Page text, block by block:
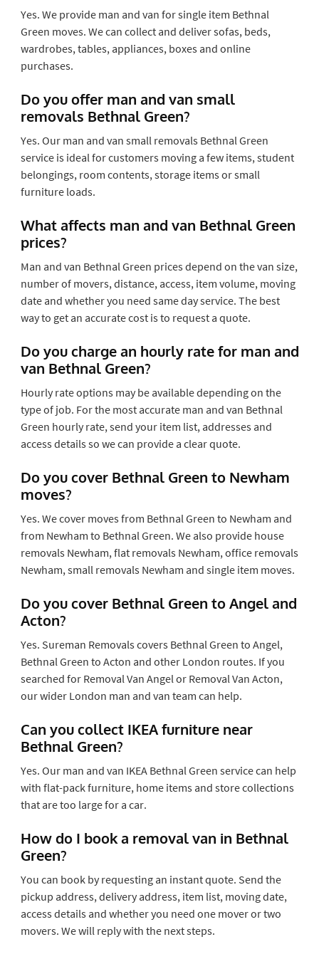
Yes. We provide man and van for single item Bethnal
Green moves. We can collect and deliver sofas, beds,
wardrobes, tables, appliances, boxes and online
purchases.
Do you offer man and van small
removals Bethnal Green?
Yes. Our man and van small removals Bethnal Green
service is ideal for customers moving a few items, student
belongings, room contents, storage items or small
furniture loads.
What affects man and van Bethnal Green
prices?
Man and van Bethnal Green prices depend on the van size,
number of movers, distance, access, item volume, moving
date and whether you need same day service. The best
way to get an accurate cost is to request a quote.
Do you charge an hourly rate for man and
van Bethnal Green?
Hourly rate options may be available depending on the
type of job. For the most accurate man and van Bethnal
Green hourly rate, send your item list, addresses and
access details so we can provide a clear quote.
Do you cover Bethnal Green to Newham
moves?
Yes. We cover moves from Bethnal Green to Newham and
from Newham to Bethnal Green. We also provide house
removals Newham, flat removals Newham, office removals
Newham, small removals Newham and single item moves.
Do you cover Bethnal Green to Angel and
Acton?
Yes. Sureman Removals covers Bethnal Green to Angel,
Bethnal Green to Acton and other London routes. If you
searched for Removal Van Angel or Removal Van Acton,
our wider London man and van team can help.
Can you collect IKEA furniture near
Bethnal Green?
Yes. Our man and van IKEA Bethnal Green service can help
with flat-pack furniture, home items and store collections
that are too large for a car.
How do I book a removal van in Bethnal
Green?
You can book by requesting an instant quote. Send the
pickup address, delivery address, item list, moving date,
access details and whether you need one mover or two
movers. We will reply with the next steps.